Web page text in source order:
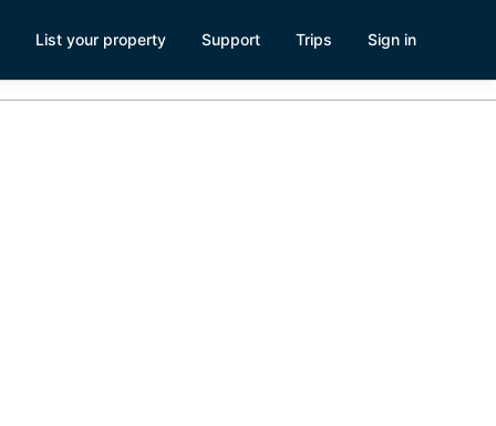
List your property Support Trips Sign in